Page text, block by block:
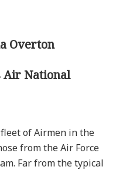
Overton
Air National
of Airmen in the
from the Air Force
Far from the typical